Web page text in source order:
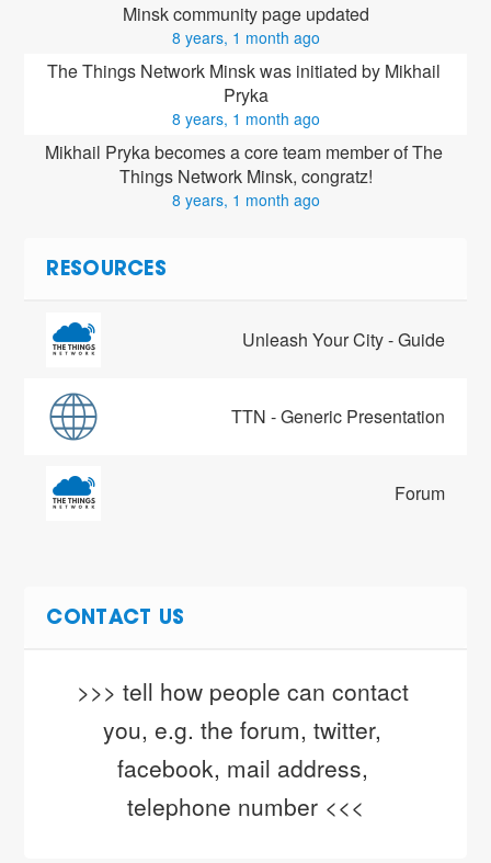
Minsk community page updated
8 years, 1 month ago
The Things Network Minsk was initiated by Mikhail
Pryka
8 years, 1 month ago
Mikhail Pryka becomes a core team member of The
Things Network Minsk, congratz!
8 years, 1 month ago
RESOURCES
Unleash Your City - Guide
TTN - Generic Presentation
Forum
CONTACT US
>>> tell how people can contact
you, e.g. the forum, twitter,
facebook, mail address,
telephone number <<<